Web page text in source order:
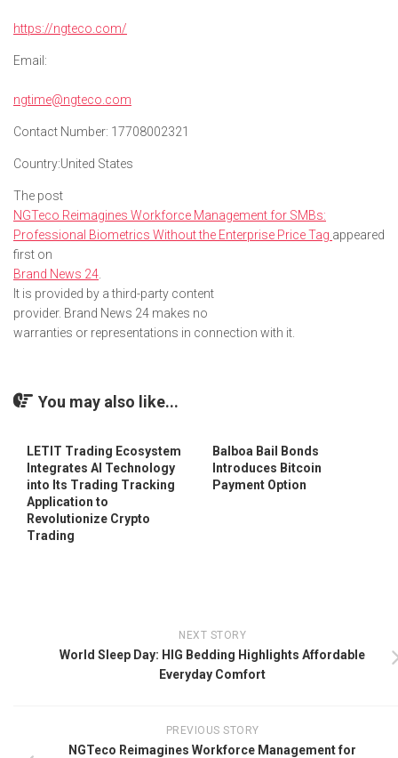
https://ngteco.com/
Email:
ngtime@ngteco.com
Contact Number: 17708002321
Country:United States
The post
NGTeco Reimagines Workforce Management for SMBs:
Professional Biometrics Without the Enterprise Price Tag appeared
first on
Brand News 24.
It is provided by a third-party content
provider. Brand News 24 makes no
warranties or representations in connection with it.
You may also like...
LETIT Trading Ecosystem
Integrates AI Technology
into Its Trading Tracking
Application to
Revolutionize Crypto
Trading
Balboa Bail Bonds
Introduces Bitcoin
Payment Option
NEXT STORY
World Sleep Day: HIG Bedding Highlights Affordable
Everyday Comfort
PREVIOUS STORY
NGTeco Reimagines Workforce Management for